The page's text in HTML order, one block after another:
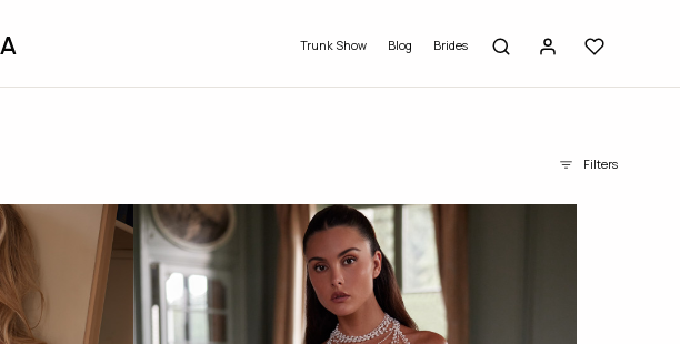
Trunk Show Blog Brides
Filters